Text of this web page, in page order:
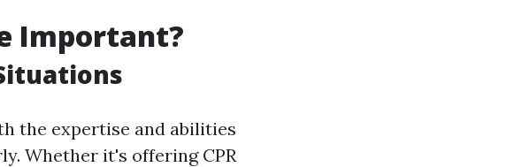
Important?
the expertise and abilities
Whether it's offering CPR